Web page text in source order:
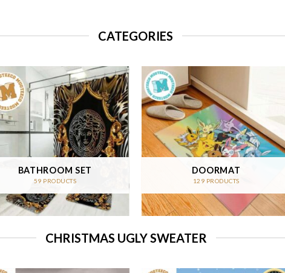
CATEGORIES
BATHROOM SET
59 PRODUCTS
DOORMAT
129 PRODUCTS
CHRISTMAS UGLY SWEATER